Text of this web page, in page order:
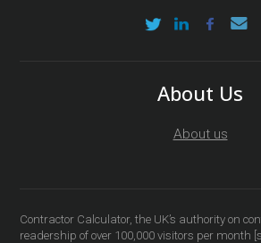
About Us
About us
Contractor Calculator, the UK’s authority on
readership of over 100,000 visitors per month